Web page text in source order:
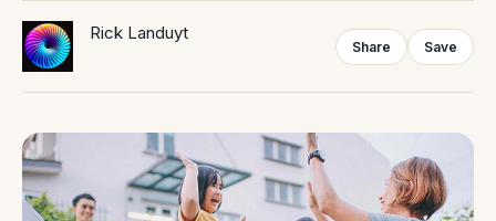
Rick Landuyt
Share Save